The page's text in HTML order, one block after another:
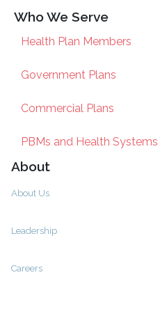
Who We Serve
Health Plan Members
Government Plans
Commercial Plans
PBMs and Health Systems
About
About Us
Leadership
Careers